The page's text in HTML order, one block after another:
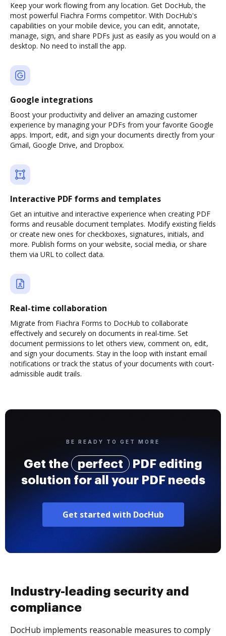
Keep your work flowing from any location. Get DocHub, the
most powerful Fiachra Forms competitor. With DocHub's
capabilities on your mobile device, you can edit, annotate,
manage, sign, and share PDFs just as easily as you would on a
desktop. No need to install the app.
Google integrations
Boost your productivity and deliver an amazing customer
experience by managing your PDFs from your favorite Google
apps. Import, edit, and sign your documents directly from your
Gmail, Google Drive, and Dropbox.
Interactive PDF forms and templates
Get an intuitive and interactive experience when creating PDF
forms and reusable document templates. Modify existing fields
or create new ones for checkboxes, signatures, initials, and
more. Publish forms on your website, social media, or share
them via URL to collect data.
Real-time collaboration
Migrate from Fiachra Forms to DocHub to collaborate
effectively and securely on documents in real-time. Set
document permissions to let others view, comment on, edit,
and sign your documents. Stay in the loop with instant email
notifications or track the status of your documents with court-
admissible audit trails.
BE READY TO GET MORE
Get the perfect
PDF editing
solution for all your PDF needs
Get started with DocHub
Industry-leading security and
compliance
DocHub implements reasonable measures to comply